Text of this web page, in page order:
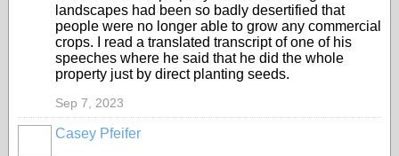
landscapes had been so badly desertified that
people were no longer able to grow any commercial
crops. I read a translated transcript of one of his
speeches where he said that he did the whole
property just by direct planting seeds.
Sep 7, 2023
Casey Pfeifer